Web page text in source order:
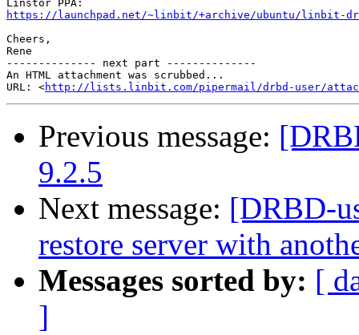
https://launchpad.net/~linbit/+archive/ubuntu/linbit-
Cheers,
Rene
-------------- next part --------------
An HTML attachment was scrubbed...
URL: <http://lists.linbit.com/pipermail/drbd-user/
Previous message:
9.2.5
Next message: [DRBD-
restore server with
Messages sorted by: [
]